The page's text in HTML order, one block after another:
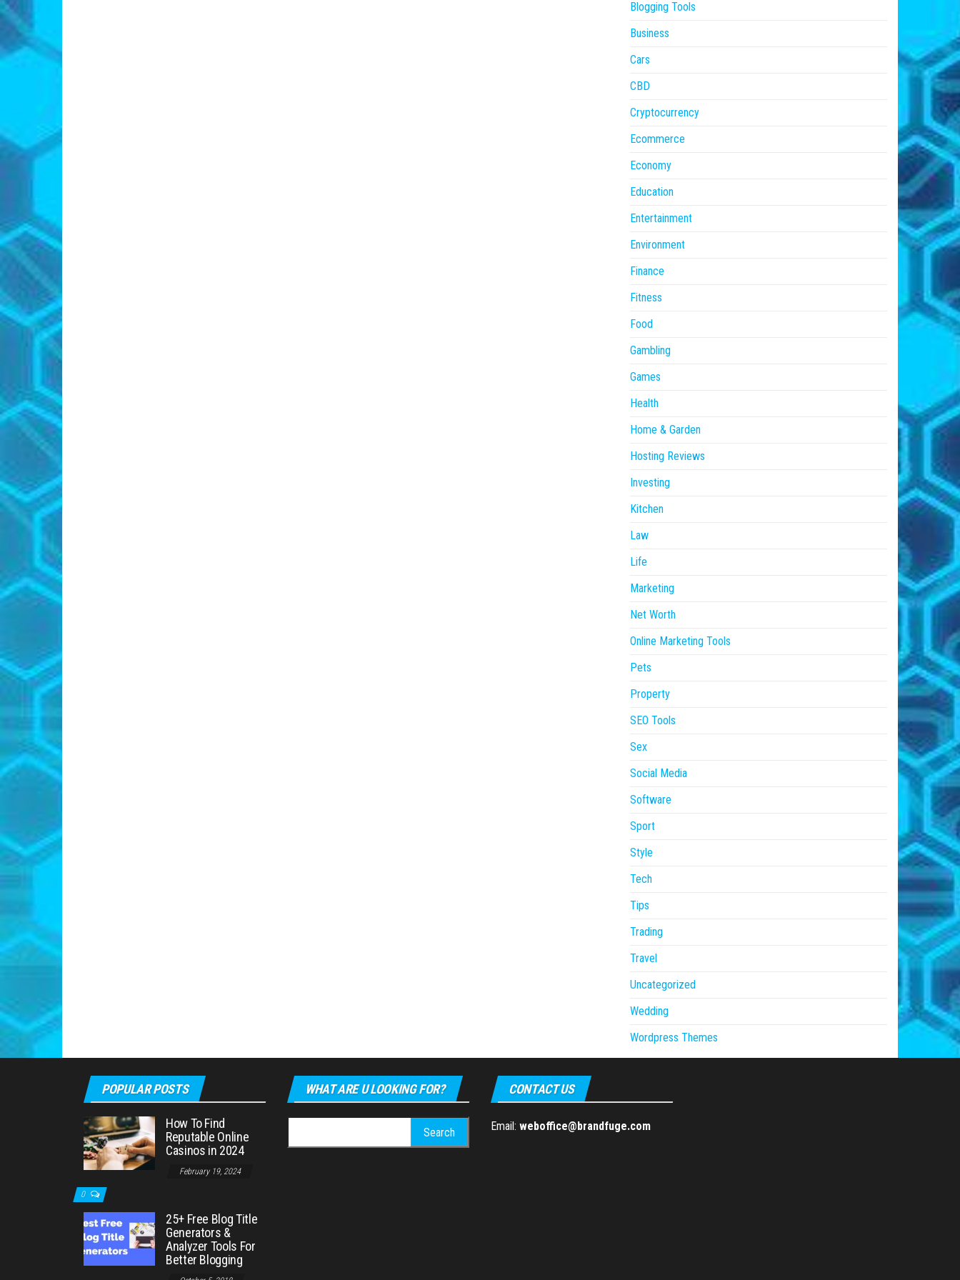
Blogging Tools
Business
Cars
CBD
Cryptocurrency
Ecommerce
Economy
Education
Entertainment
Environment
Finance
Fitness
Food
Gambling
Games
Health
Home & Garden
Hosting Reviews
Investing
Kitchen
Law
Life
Marketing
Net Worth
Online Marketing Tools
Pets
Property
SEO Tools
Sex
Social Media
Software
Sport
Style
Tech
Tips
Trading
Travel
Uncategorized
Wedding
Wordpress Themes
POPULAR POSTS
How To Find
Reputable Online
Casinos in 2024
February 19, 2024
0
25+ Free Blog Title
Generators &
Analyzer Tools For
Better Blogging
WHAT ARE U LOOKING FOR?
for:
CONTACT US
Email: weboffice@brandfuge.com